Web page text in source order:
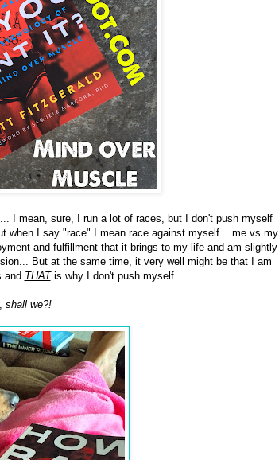
I mean, sure, I run a lot of races, but I don't push myself
when I say "race" I mean race against myself... me vs my
and fulfillment that it brings to my life and am slightly
But at the same time, it very well might be that I am
and THATis why I don't push myself.
shall we?!